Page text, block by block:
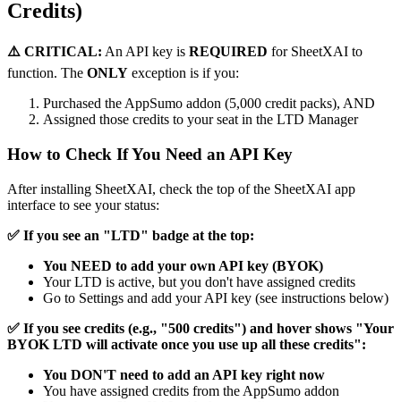
Credits)
⚠️ CRITICAL: An API key is REQUIRED for SheetXAI to
function. The ONLY exception is if you:
Purchased the AppSumo addon (5,000 credit packs), AND
Assigned those credits to your seat in the LTD Manager
How to Check If You Need an API Key
After installing SheetXAI, check the top of the SheetXAI app
interface to see your status:
✅ If you see an "LTD" badge at the top:
You NEED to add your own API key (BYOK)
Your LTD is active, but you don't have assigned credits
Go to Settings and add your API key (see instructions below)
✅ If you see credits (e.g., "500 credits") and hover shows "Your
BYOK LTD will activate once you use up all these credits":
You DON'T need to add an API key right now
You have assigned credits from the AppSumo addon